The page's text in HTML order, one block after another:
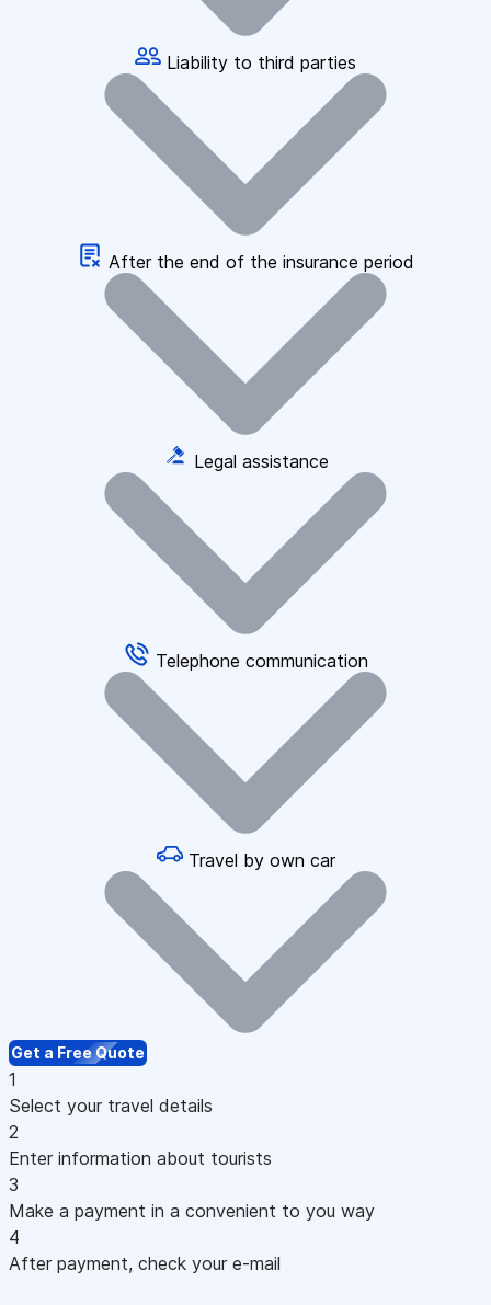
Liability to third parties
After the end of the insurance period
Legal assistance
Telephone communication
Travel by own car
Get a Free Quote
1
Select your travel details
2
Enter information about tourists
3
Make a payment in a convenient to you way
4
After payment, check your e-mail